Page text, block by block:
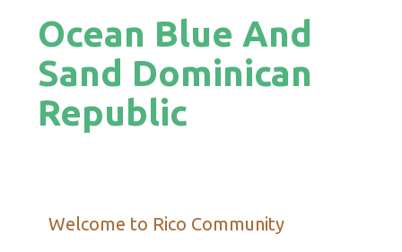
Ocean Blue And
Sand Dominican
Republic
Welcome to Rico Community